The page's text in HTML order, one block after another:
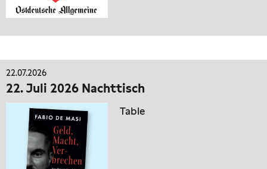
22.07.2026
22. Juli 2026 Nachttisch
Table